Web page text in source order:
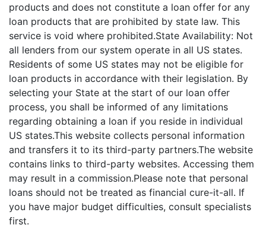
products and does not constitute a loan offer for any
loan products that are prohibited by state law. This
service is void where prohibited.State Availability: Not
all lenders from our system operate in all US states.
Residents of some US states may not be eligible for
loan products in accordance with their legislation. By
selecting your State at the start of our loan offer
process, you shall be informed of any limitations
regarding obtaining a loan if you reside in individual
US states.This website collects personal information
and transfers it to its third-party partners.The website
contains links to third-party websites. Accessing them
may result in a commission.Please note that personal
loans should not be treated as financial cure-it-all. If
you have major budget difficulties, consult specialists
first.